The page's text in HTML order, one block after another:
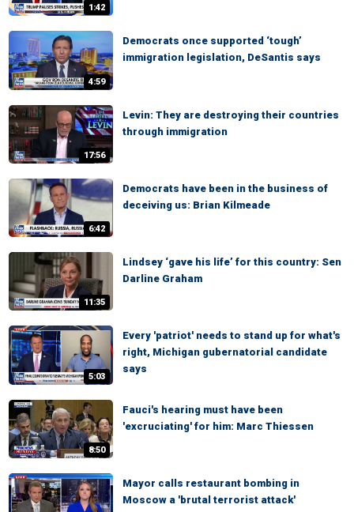
1:42
4:59
Democrats once supported ‘tough’
immigration legislation, DeSantis says
17:56
Levin: They are destroying their countries
through immigration
6:42
Democrats have been in the business of
deceiving us: Brian Kilmeade
11:35
Lindsey ‘gave his life’ for this country: Sen
Darline Graham
5:03
Every 'patriot' needs to stand up for what's
right, Michigan gubernatorial candidate
says
8:50
Fauci's hearing must have been
'excruciating' for him: Marc Thiessen
Mayor calls restaurant bombing in
Moscow a 'brutal terrorist attack'